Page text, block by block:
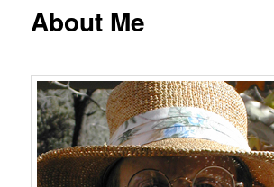
About Me